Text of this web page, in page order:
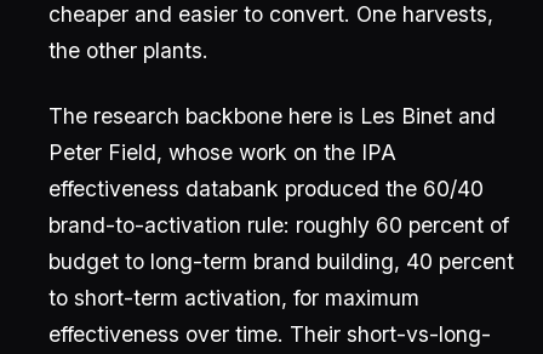
cheaper and easier to convert. One harvests,
the other plants.
The research backbone here is Les Binet and
Peter Field, whose work on the IPA
effectiveness databank produced the 60/40
brand-to-activation rule: roughly 60 percent of
budget to long-term brand building, 40 percent
to short-term activation, for maximum
effectiveness over time. Their short-vs-long-